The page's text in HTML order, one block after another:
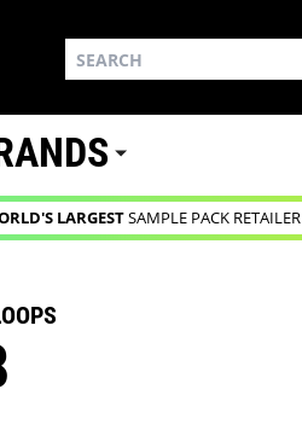
LARGESTSAMPLE PACK RETAILER